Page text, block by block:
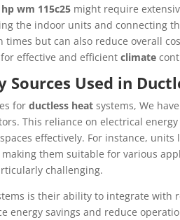
hp wm 115c25might require
the indoor units and connecting
but can also reduce overall
effective and efficient climate
Sources Used in
for ductless heatsystems, We
This reliance on electrical
effectively. For instance, units
them suitable for various
challenging.
is their ability to integrate with
energy savings and reduce